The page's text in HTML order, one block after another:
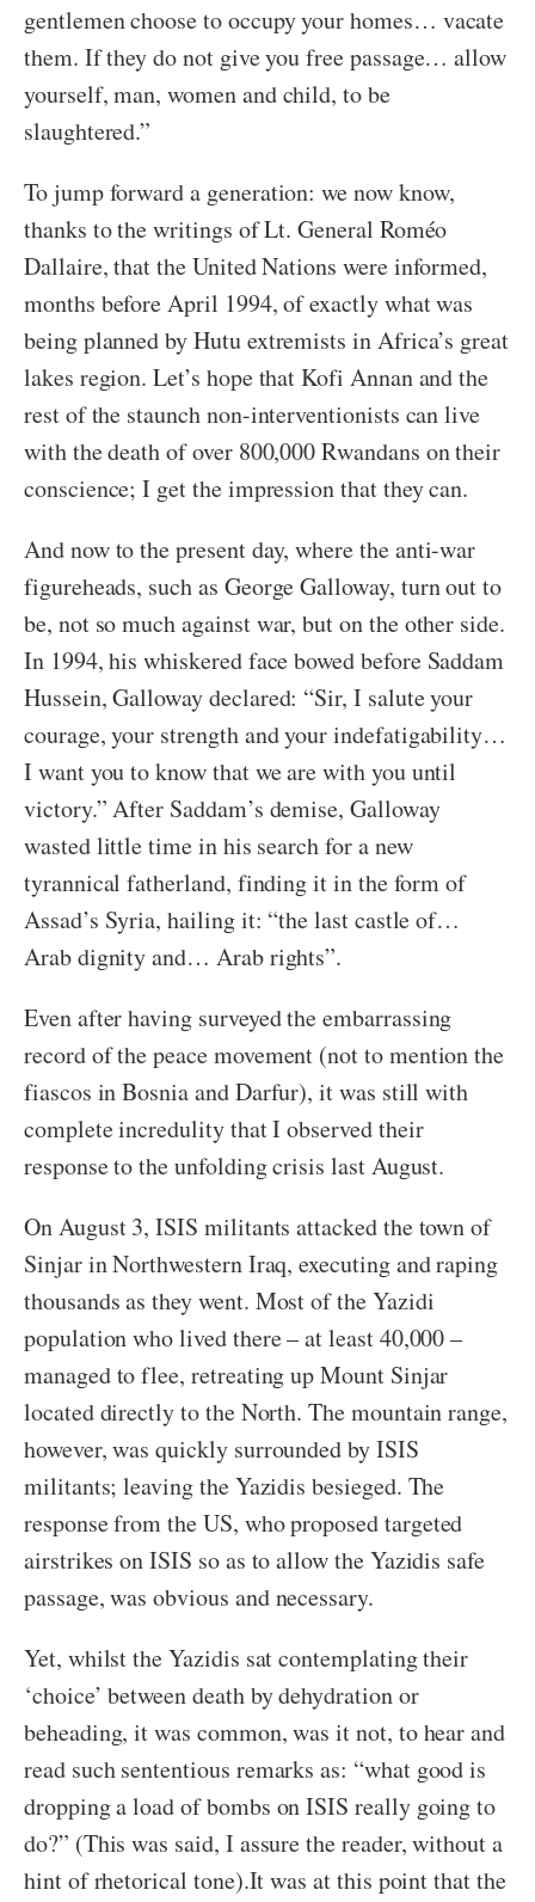
gentlemen choose to occupy your homes… vacate
them. If they do not give you free passage… allow
yourself, man, women and child, to be
slaughtered.”
To jump forward a generation: we now know,
thanks to the writings of Lt. General Roméo
Dallaire, that the United Nations were informed,
months before April 1994, of exactly what was
being planned by Hutu extremists in Africa’s great
lakes region. Let’s hope that Kofi Annan and the
rest of the staunch non-interventionists can live
with the death of over 800,000 Rwandans on their
conscience; I get the impression that they can.
And now to the present day, where the anti-war
figureheads, such as George Galloway, turn out to
be, not so much against war, but on the other side.
In 1994, his whiskered face bowed before Saddam
Hussein, Galloway declared: “Sir, I salute your
courage, your strength and your indefatigability…
I want you to know that we are with you until
victory.” After Saddam’s demise, Galloway
wasted little time in his search for a new
tyrannical fatherland, finding it in the form of
Assad’s Syria, hailing it: “the last castle of…
Arab dignity and… Arab rights”.
Even after having surveyed the embarrassing
record of the peace movement (not to mention the
fiascos in Bosnia and Darfur), it was still with
complete incredulity that I observed their
response to the unfolding crisis last August.
On August 3, ISIS militants attacked the town of
Sinjar in Northwestern Iraq, executing and raping
thousands as they went. Most of the Yazidi
population who lived there – at least 40,000 –
managed to flee, retreating up Mount Sinjar
located directly to the North. The mountain range,
however, was quickly surrounded by ISIS
militants; leaving the Yazidis besieged. The
response from the US, who proposed targeted
airstrikes on ISIS so as to allow the Yazidis safe
passage, was obvious and necessary.
Yet, whilst the Yazidis sat contemplating their
‘choice’ between death by dehydration or
beheading, it was common, was it not, to hear and
read such sententious remarks as: “what good is
dropping a load of bombs on ISIS really going to
do?” (This was said, I assure the reader, without a
hint of rhetorical tone).It was at this point that the